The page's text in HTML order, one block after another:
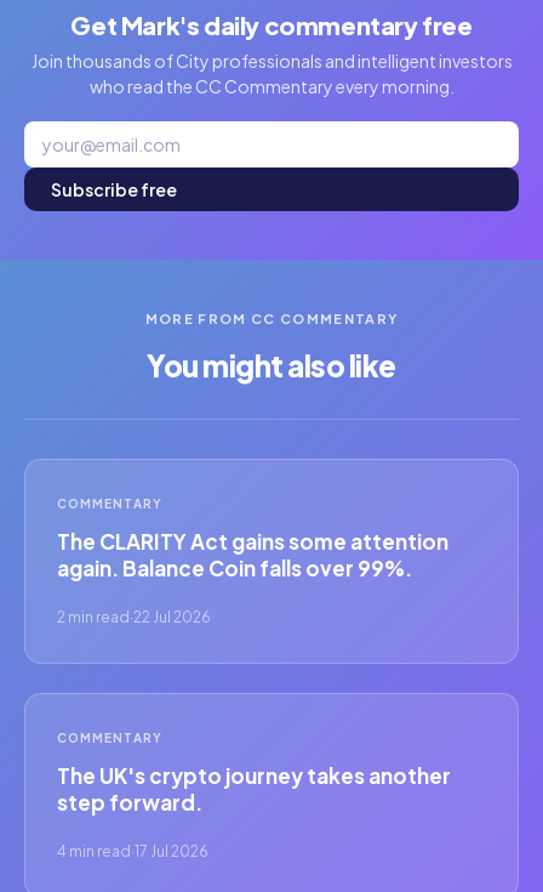
Get Mark's daily commentary free
Join thousands of City professionals and intelligent investors
who read the CC Commentary every morning.
Subscribe free
MORE FROM CC COMMENTARY
You might also like
COMMENTARY
The CLARITY Act gains some attention
again. Balance Coin falls over 99%.
2 min read ·22 Jul 2026
COMMENTARY
The UK's crypto journey takes another
step forward.
4 min read ·17 Jul 2026